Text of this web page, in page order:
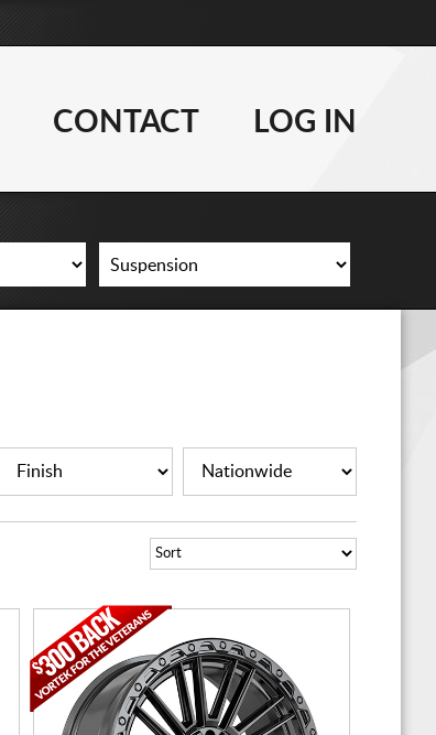
877-881-6208
WHEELS
CONTACT LOG IN